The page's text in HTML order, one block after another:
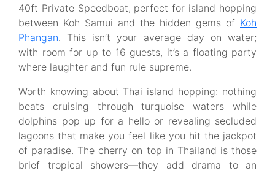
40ft Private Speedboat, perfect for island hopping
between Koh Samui and the hidden gems of Koh
Phangan. This isn’t your average day on water;
with room for up to 16 guests, it’s a floating party
where laughter and fun rule supreme.
Worth knowing about Thai island hopping: nothing
beats cruising through turquoise waters while
dolphins pop up for a hello or revealing secluded
lagoons that make you feel like you hit the jackpot
of paradise. The cherry on top in Thailand is those
brief tropical showers—they add drama to an